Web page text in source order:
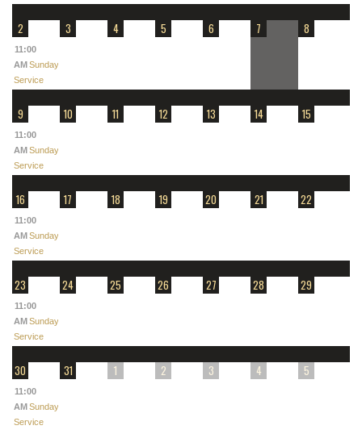
11:00
AMSunday
Service
11:00
AMSunday
Service
11:00
AMSunday
Service
11:00
AMSunday
Service
11:00
AMSunday
Service
2 3 4 5 6 7 8
9 10 11 12 13 14 15
16 17 18 19 20 21 22
23 24 25 26 27 28 29
30 31 1 2 3 4 5